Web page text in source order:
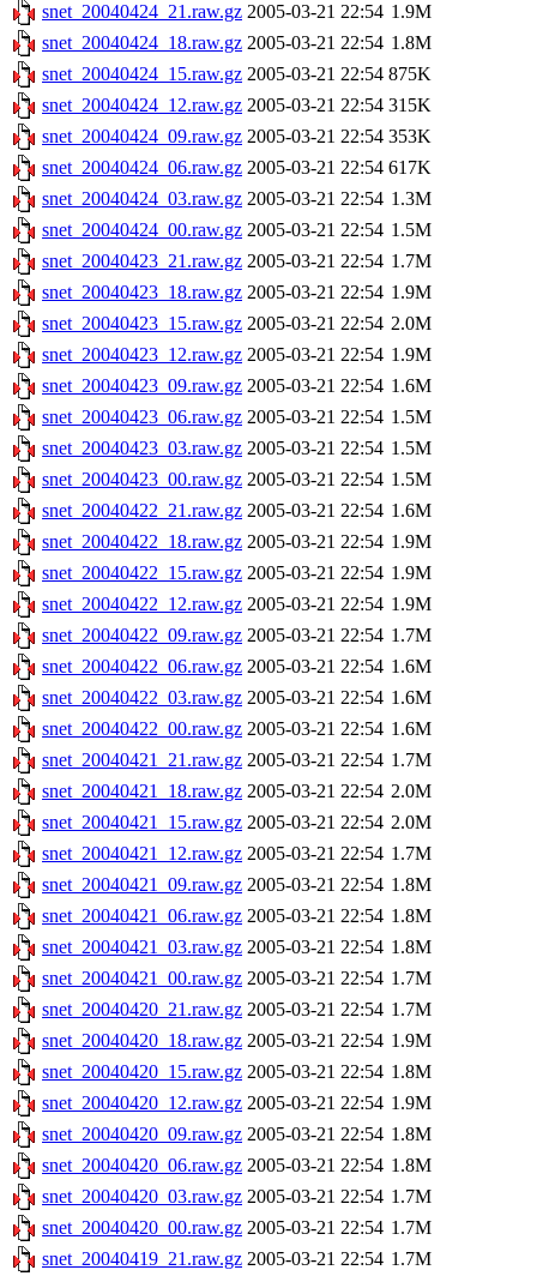
snet_20040424_21.raw.gz 2005-03-21 22:54 1.9M
snet_20040424_18.raw.gz 2005-03-21 22:54 1.8M
snet_20040424_15.raw.gz 2005-03-21 22:54 875K
snet_20040424_12.raw.gz 2005-03-21 22:54 315K
snet_20040424_09.raw.gz 2005-03-21 22:54 353K
snet_20040424_06.raw.gz 2005-03-21 22:54 617K
snet_20040424_03.raw.gz 2005-03-21 22:54 1.3M
snet_20040424_00.raw.gz 2005-03-21 22:54 1.5M
snet_20040423_21.raw.gz 2005-03-21 22:54 1.7M
snet_20040423_18.raw.gz 2005-03-21 22:54 1.9M
snet_20040423_15.raw.gz 2005-03-21 22:54 2.0M
snet_20040423_12.raw.gz 2005-03-21 22:54 1.9M
snet_20040423_09.raw.gz 2005-03-21 22:54 1.6M
snet_20040423_06.raw.gz 2005-03-21 22:54 1.5M
snet_20040423_03.raw.gz 2005-03-21 22:54 1.5M
snet_20040423_00.raw.gz 2005-03-21 22:54 1.5M
snet_20040422_21.raw.gz 2005-03-21 22:54 1.6M
snet_20040422_18.raw.gz 2005-03-21 22:54 1.9M
snet_20040422_15.raw.gz 2005-03-21 22:54 1.9M
snet_20040422_12.raw.gz 2005-03-21 22:54 1.9M
snet_20040422_09.raw.gz 2005-03-21 22:54 1.7M
snet_20040422_06.raw.gz 2005-03-21 22:54 1.6M
snet_20040422_03.raw.gz 2005-03-21 22:54 1.6M
snet_20040422_00.raw.gz 2005-03-21 22:54 1.6M
snet_20040421_21.raw.gz 2005-03-21 22:54 1.7M
snet_20040421_18.raw.gz 2005-03-21 22:54 2.0M
snet_20040421_15.raw.gz 2005-03-21 22:54 2.0M
snet_20040421_12.raw.gz 2005-03-21 22:54 1.7M
snet_20040421_09.raw.gz 2005-03-21 22:54 1.8M
snet_20040421_06.raw.gz 2005-03-21 22:54 1.8M
snet_20040421_03.raw.gz 2005-03-21 22:54 1.8M
snet_20040421_00.raw.gz 2005-03-21 22:54 1.7M
snet_20040420_21.raw.gz 2005-03-21 22:54 1.7M
snet_20040420_18.raw.gz 2005-03-21 22:54 1.9M
snet_20040420_15.raw.gz 2005-03-21 22:54 1.8M
snet_20040420_12.raw.gz 2005-03-21 22:54 1.9M
snet_20040420_09.raw.gz 2005-03-21 22:54 1.8M
snet_20040420_06.raw.gz 2005-03-21 22:54 1.8M
snet_20040420_03.raw.gz 2005-03-21 22:54 1.7M
snet_20040420_00.raw.gz 2005-03-21 22:54 1.7M
snet_20040419_21.raw.gz 2005-03-21 22:54 1.7M